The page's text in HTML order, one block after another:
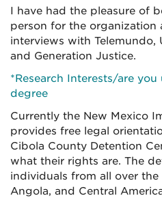
I have had the pleasure of
person for the organization
interviews with Telemundo,
and Generation Justice.
*Research Interests/are
degree
Currently the New Mexico
provides free legal
Cibola County Detention
what their rights are. The
individuals from all over
Angola, and Central